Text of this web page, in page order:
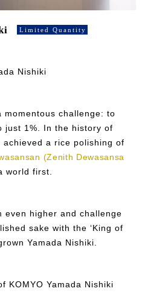
Limited Quantity
Nishiki
momentous challenge: to
just 1%. In the history of
a rice polishing of
(Zenith Dewasansa
world first.
even higher and challenge
sake with the ‘King of
Yamada Nishiki.
KOMYO Yamada Nishiki